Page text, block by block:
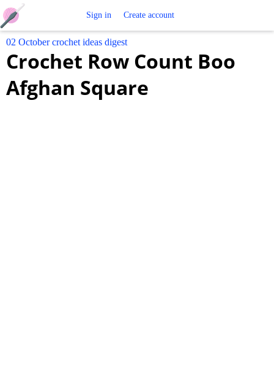
Crochet
Patterns
Sign in Create account
02 October crochet ideas digest
Crochet Row Count Boo
Afghan Square